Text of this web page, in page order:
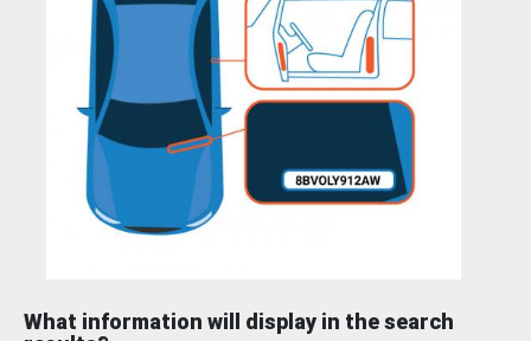
What information will display in the search